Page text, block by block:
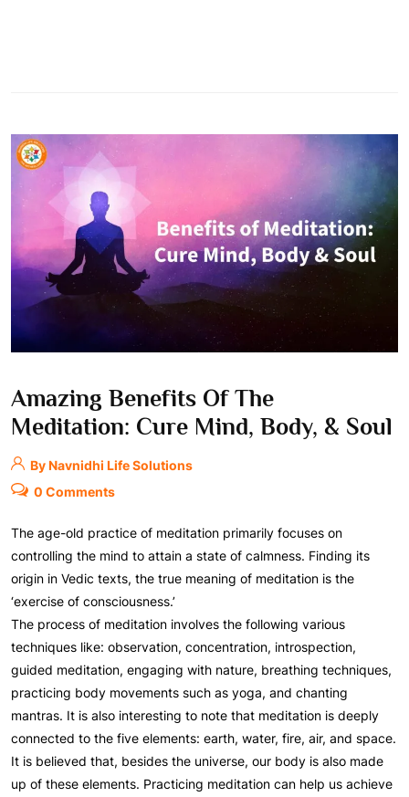
Amazing Benefits Of The
Meditation: Cure Mind, Body, & Soul
By Navnidhi Life Solutions
0 Comments
The age-old practice of meditation primarily focuses on
controlling the mind to attain a state of calmness. Finding its
origin in Vedic texts, the true meaning of meditation is the
‘exercise of consciousness.’
The process of meditation involves the following various
techniques like: observation, concentration, introspection,
guided meditation, engaging with nature, breathing techniques,
practicing body movements such as yoga, and chanting
mantras. It is also interesting to note that meditation is deeply
connected to the five elements: earth, water, fire, air, and space.
It is believed that, besides the universe, our body is also made
up of these elements. Practicing meditation can help us achieve